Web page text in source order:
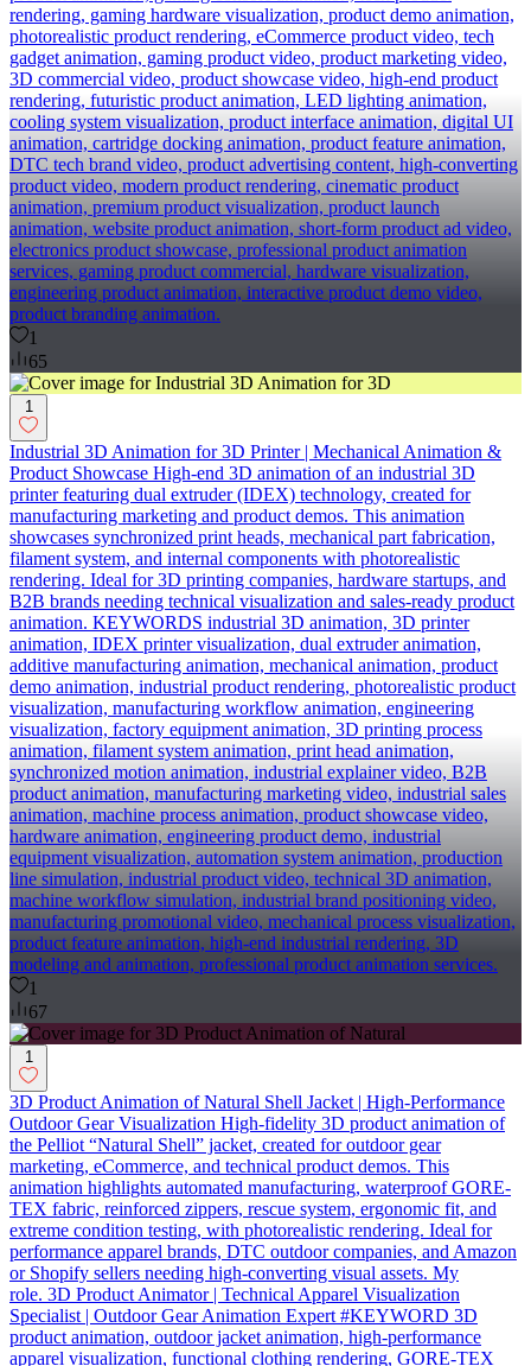
rendering, gaming hardware visualization, product demo animation,
photorealistic product rendering, eCommerce product video, tech
gadget animation, gaming product video, product marketing video,
3D commercial video, product showcase video, high-end product
rendering, futuristic product animation, LED lighting animation,
cooling system visualization, product interface animation, digital UI
animation, cartridge docking animation, product feature animation,
DTC tech brand video, product advertising content, high-converting
product video, modern product rendering, cinematic product
animation, premium product visualization, product launch
animation, website product animation, short-form product ad video,
electronics product showcase, professional product animation
services, gaming product commercial, hardware visualization,
engineering product animation, interactive product demo video,
product branding animation.
1
65
1
Industrial 3D Animation for 3D Printer | Mechanical Animation &
Product Showcase High-end 3D animation of an industrial 3D
printer featuring dual extruder (IDEX) technology, created for
manufacturing marketing and product demos. This animation
showcases synchronized print heads, mechanical part fabrication,
filament system, and internal components with photorealistic
rendering. Ideal for 3D printing companies, hardware startups, and
B2B brands needing technical visualization and sales-ready product
animation. KEYWORDS industrial 3D animation, 3D printer
animation, IDEX printer visualization, dual extruder animation,
additive manufacturing animation, mechanical animation, product
demo animation, industrial product rendering, photorealistic product
visualization, manufacturing workflow animation, engineering
visualization, factory equipment animation, 3D printing process
animation, filament system animation, print head animation,
synchronized motion animation, industrial explainer video, B2B
product animation, manufacturing marketing video, industrial sales
animation, machine process animation, product showcase video,
hardware animation, engineering product demo, industrial
equipment visualization, automation system animation, production
line simulation, industrial product video, technical 3D animation,
machine workflow simulation, industrial brand positioning video,
manufacturing promotional video, mechanical process visualization,
product feature animation, high-end industrial rendering, 3D
modeling and animation, professional product animation services.
1
67
1
3D Product Animation of Natural Shell Jacket | High-Performance
Outdoor Gear Visualization High-fidelity 3D product animation of
the Pelliot “Natural Shell” jacket, created for outdoor gear
marketing, eCommerce, and technical product demos. This
animation highlights automated manufacturing, waterproof GORE-
TEX fabric, reinforced zippers, rescue system, ergonomic fit, and
extreme condition testing, with photorealistic rendering. Ideal for
performance apparel brands, DTC outdoor companies, and Amazon
or Shopify sellers needing high-converting visual assets. My
role. 3D Product Animator | Technical Apparel Visualization
Specialist | Outdoor Gear Animation Expert #KEYWORD 3D
product animation, outdoor jacket animation, high-performance
apparel visualization, functional clothing rendering, GORE-TEX